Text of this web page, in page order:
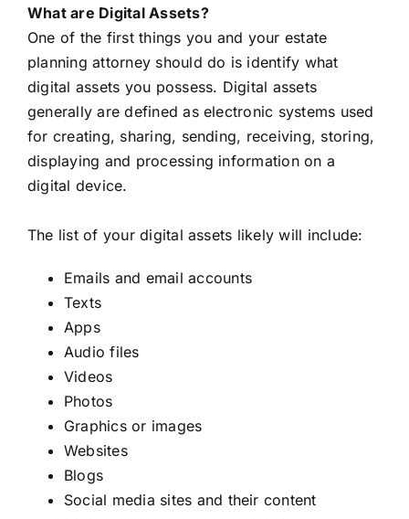
What are Digital Assets?
One of the first things you and your estate
planning attorney should do is identify what
digital assets you possess. Digital assets
generally are defined as electronic systems used
for creating, sharing, sending, receiving, storing,
displaying and processing information on a
digital device.
The list of your digital assets likely will include:
Emails and email accounts
Texts
Apps
Audio files
Videos
Photos
Graphics or images
Websites
Blogs
Social media sites and their content